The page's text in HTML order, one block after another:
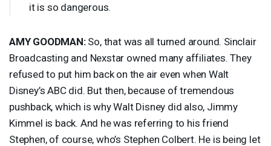
it is so dangerous.
AMY GOODMAN:So, that was all turned around. Sinclair
Broadcasting and Nexstar owned many affiliates. They
refused to put him back on the air even when Walt
Disney’sABCdid. But then, because of tremendous
pushback, which is why Walt Disney did also, Jimmy
Kimmel is back. And he was referring to his friend
Stephen, of course, who’s Stephen Colbert. He is being let